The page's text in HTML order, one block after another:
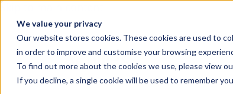
We value your privacy
Our website stores cookies. These cookies are used to
in order to improve and customise your browsing
To find out more about the cookies we use, please view
If you decline, a single cookie will be used to remember